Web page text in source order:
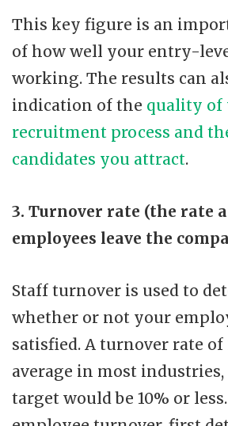
This key figure is an
of how well your entry-
working. The results can
indication of the quality of
recruitment process and
candidates you attract.
3. Turnover rate (the rate
employees leave the
Staff turnover is used to
whether or not your
satisfied. A turnover rate of
average in most industries,
target would be 10% or